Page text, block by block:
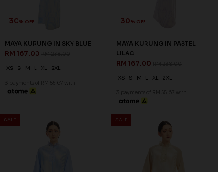
30% OFF
MAYA KURUNG IN SKY BLUE
RM 167.00
XS S M L XL 2XL
3 payments of RM 55.67 with
30% OFF
MAYA KURUNG IN PASTEL
LILAC
RM 167.00
XS S M L XL 2XL
3 payments of RM 55.67 with
SALE SALE